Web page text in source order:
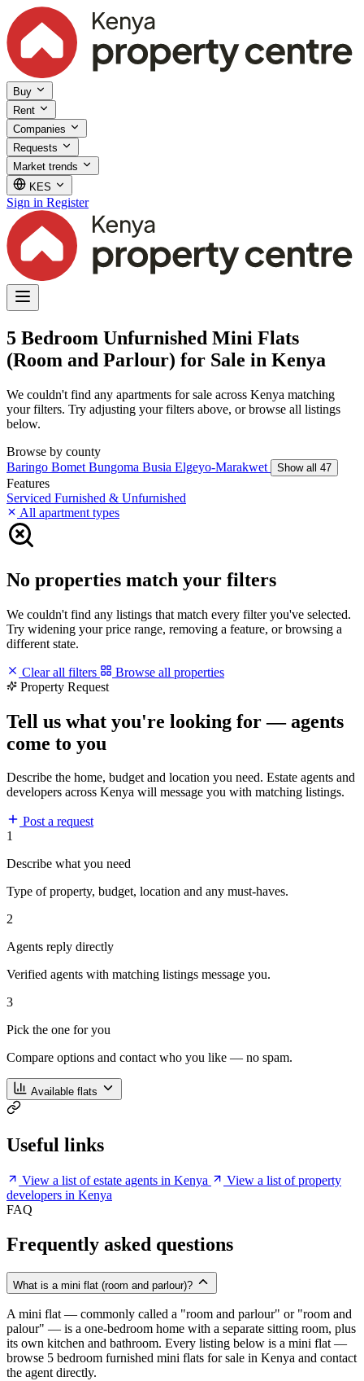
Buy
Rent
Companies
Requests
Market trends
KES
Sign in Register
5 Bedroom Unfurnished Mini Flats
(Room and Parlour) for Sale in Kenya
We couldn't find any apartments for sale across Kenya matching
your filters. Try adjusting your filters above, or browse all listings
below.
Browse by county
Baringo Bomet Bungoma Busia Elgeyo-Marakwet Show all 47
Features
Serviced Furnished & Unfurnished
All apartment types
No properties match your filters
We couldn't find any listings that match every filter you've selected.
Try widening your price range, removing a feature, or browsing a
different state.
Clear all filters
Browse all properties
Property Request
Tell us what you're looking for — agents
come to you
Describe the home, budget and location you need. Estate agents and
developers across Kenya will message you with matching listings.
Post a request
1
Describe what you need
Type of property, budget, location and any must-haves.
2
Agents reply directly
Verified agents with matching listings message you.
3
Pick the one for you
Compare options and contact who you like — no spam.
Available flats
Useful links
View a list of estate agents in Kenya
View a list of property
developers in Kenya
FAQ
Frequently asked questions
What is a mini flat (room and parlour)?
A mini flat — commonly called a "room and parlour" or "room and
palour" — is a one-bedroom home with a separate sitting room, plus
its own kitchen and bathroom. Every listing below is a mini flat —
browse 5 bedroom furnished mini flats for sale in Kenya and contact
the agent directly.